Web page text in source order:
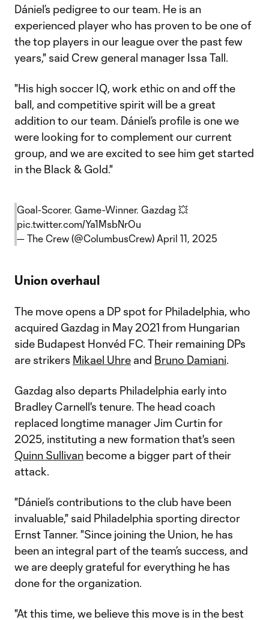
Dániel’s pedigree to our team. He is an
experienced player who has proven to be one of
the top players in our league over the past few
years," said Crew general manager Issa Tall.
"His high soccer IQ, work ethic on and off the
ball, and competitive spirit will be a great
addition to our team. Dániel’s profile is one we
were looking for to complement our current
group, and we are excited to see him get started
in the Black & Gold."
Goal-Scorer. Game-Winner. Gazdag 💥
pic.twitter.com/Ya1MsbNrOu
— The Crew (@ColumbusCrew) April 11, 2025
Union overhaul
The move opens a DP spot for Philadelphia, who
acquired Gazdag in May 2021 from Hungarian
side Budapest Honvéd FC. Their remaining DPs
are strikers Mikael Uhre and Bruno Damiani.
Gazdag also departs Philadelphia early into
Bradley Carnell's tenure. The head coach
replaced longtime manager Jim Curtin for
2025, instituting a new formation that's seen
Quinn Sullivan become a bigger part of their
attack.
"Dániel’s contributions to the club have been
invaluable," said Philadelphia sporting director
Ernst Tanner. "Since joining the Union, he has
been an integral part of the team’s success, and
we are deeply grateful for everything he has
done for the organization.
"At this time, we believe this move is in the best